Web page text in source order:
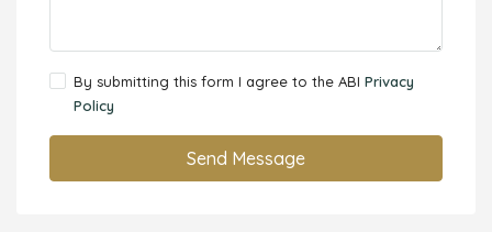
By submitting this form I agree to the ABI Privacy
Policy
Send Message